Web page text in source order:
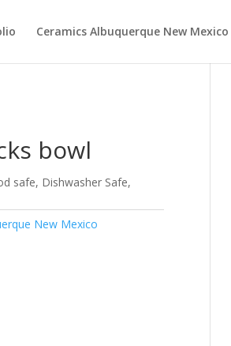
Ceramics Albuquerque New Mexico
bowl
safe, Dishwasher Safe,
New Mexico